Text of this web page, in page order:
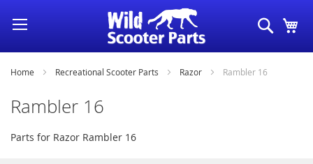
Skip
to
Content
Search
Home Recreational Scooter Parts Razor Rambler 16
Rambler 16
Parts for Razor Rambler 16